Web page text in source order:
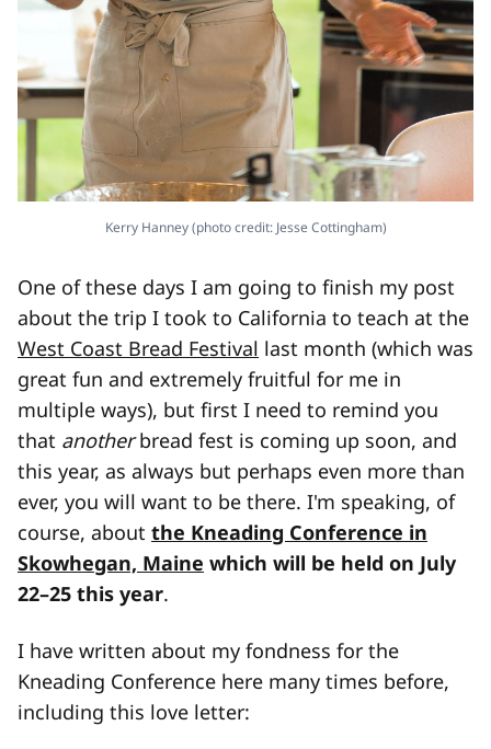
Kerry Hanney (photo credit: Jesse Cottingham)
One of these days I am going to finish my post
about the trip I took to California to teach at the
West Coast Bread Festival last month (which was
great fun and extremely fruitful for me in
multiple ways), but first I need to remind you
that anotherbread fest is coming up soon, and
this year, as always but perhaps even more than
ever, you will want to be there. I'm speaking, of
course, about the Kneading Conference in
Skowhegan, Maine which will be held on July
22–25 this year.
I have written about my fondness for the
Kneading Conference here many times before,
including this love letter: